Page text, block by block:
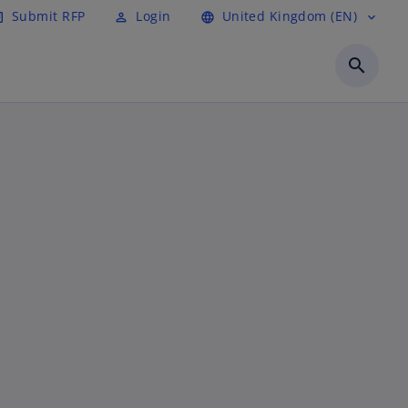
Submit RFP perm_identity Login language United Kingdom (EN) expand_more
search